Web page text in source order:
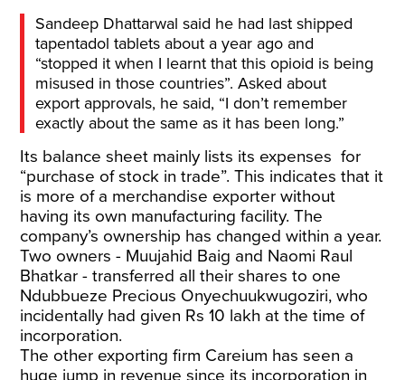
Sandeep Dhattarwal said he had last shipped
tapentadol tablets about a year ago and
“stopped it when I learnt that this opioid is being
misused in those countries”. Asked about
export approvals, he said, “I don’t remember
exactly about the same as it has been long.”
Its balance sheet mainly lists its expenses for
“purchase of stock in trade”. This indicates that it
is more of a merchandise exporter without
having its own manufacturing facility. The
company’s ownership has changed within a year.
Two owners - Muujahid Baig and Naomi Raul
Bhatkar - transferred all their shares to one
Ndubbueze Precious Onyechuukwugoziri, who
incidentally had given Rs 10 lakh at the time of
incorporation.
The other exporting firm Careium has seen a
huge jump in revenue since its incorporation in